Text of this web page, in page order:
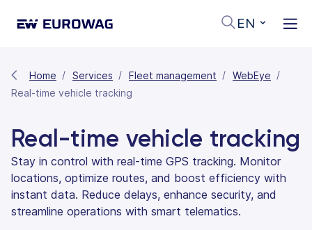
EN
Home Services Fleet management
WebEye
Real-time vehicle tracking
Real-time vehicle tracking
Stay in control with real-time GPS tracking. Monitor
locations, optimize routes, and boost efficiency with
instant data. Reduce delays, enhance security, and
streamline operations with smart telematics.